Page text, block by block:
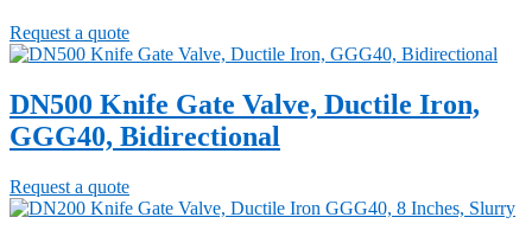
Request a quote
DN500 Knife Gate Valve, Ductile Iron,
GGG40, Bidirectional
Request a quote